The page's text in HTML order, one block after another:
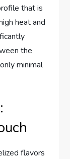
that is
heat and
the
minimal
flavors